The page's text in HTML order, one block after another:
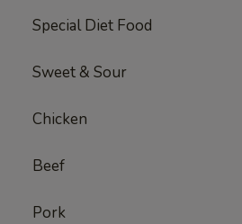
Special Diet Food
Sweet & Sour
Chicken
Beef
Pork